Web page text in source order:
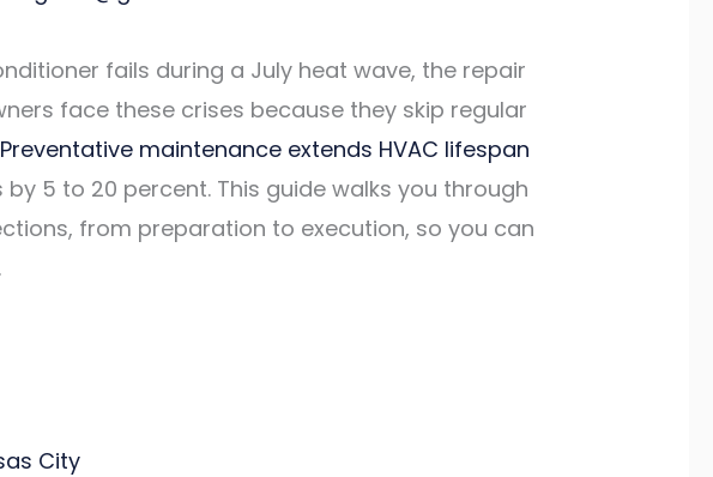
fails during a July heat wave, the repair
face these crises because they skip regular
Preventative maintenance extends HVAC lifespan
5 to 20 percent. This guide walks you through
from preparation to execution, so you can
City